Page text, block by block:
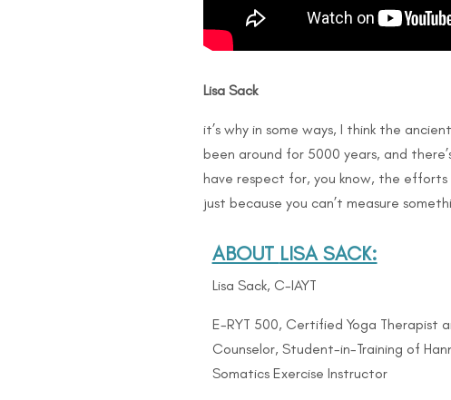
Lisa Sack
it’s why in some ways, I think the
been around for 5000 years, and
have respect for, you know, the
just because you can’t measure
ABOUT LISA SACK:
Lisa Sack, C-IAYT
E-RYT 500, Certified Yoga Therapist
Counselor, Student-in-Training of
Somatics Exercise Instructor